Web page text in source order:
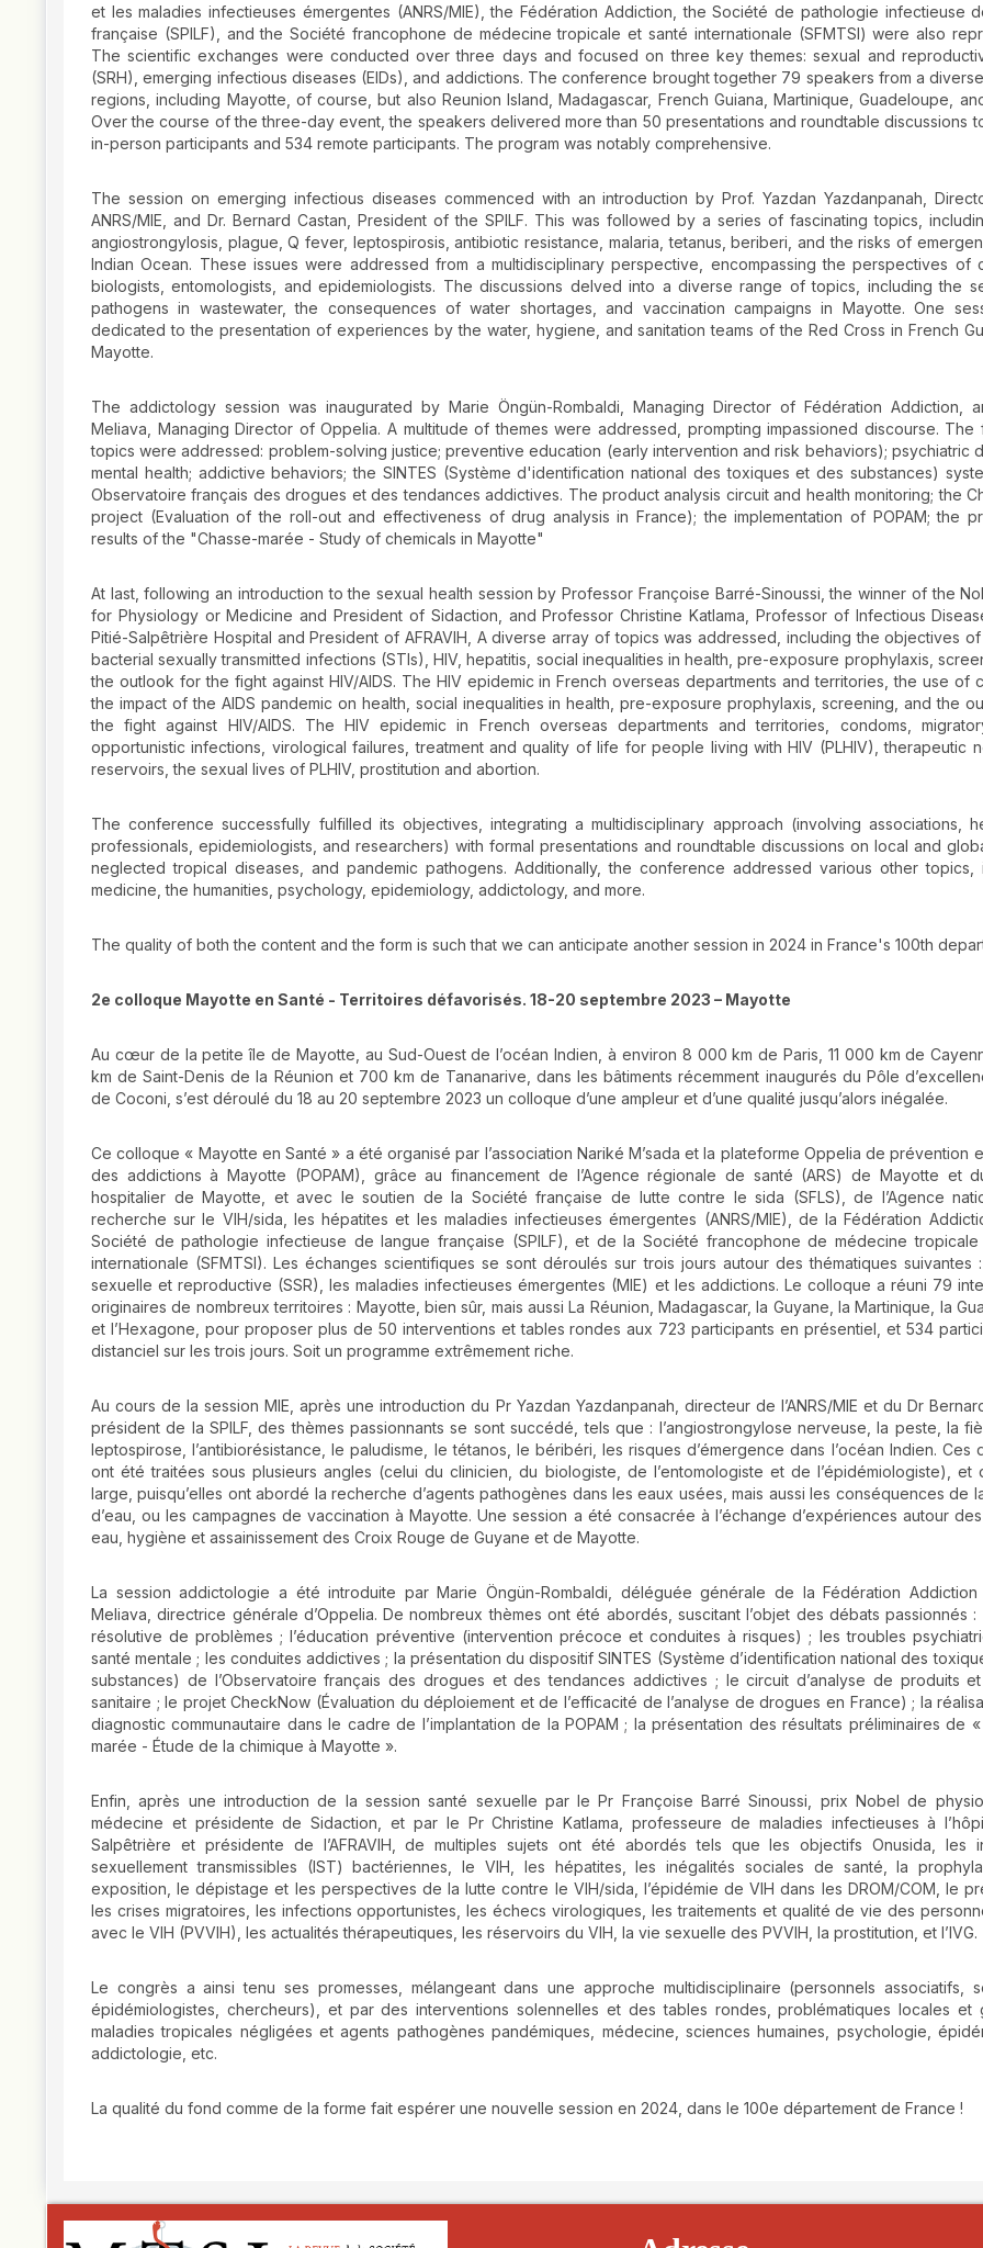
et les maladies infectieuses émergentes (ANRS/MIE), the Fédération Addiction, the Société de pathologie infectieuse
française (SPILF), and the Société francophone de médecine tropicale et santé internationale (SFMTSI) were also
The scientific exchanges were conducted over three days and focused on three key themes: sexual and
(SRH), emerging infectious diseases (EIDs), and addictions. The conference brought together 79 speakers from a
regions, including Mayotte, of course, but also Reunion Island, Madagascar, French Guiana, Martinique, Guadeloupe,
Over the course of the three-day event, the speakers delivered more than 50 presentations and roundtable discussions
in-person participants and 534 remote participants. The program was notably comprehensive.
The session on emerging infectious diseases commenced with an introduction by Prof. Yazdan Yazdanpanah,
ANRS/MIE, and Dr. Bernard Castan, President of the SPILF. This was followed by a series of fascinating topics,
angiostrongylosis, plague, Q fever, leptospirosis, antibiotic resistance, malaria, tetanus, beriberi, and the risks of
Indian Ocean. These issues were addressed from a multidisciplinary perspective, encompassing the perspectives of
biologists, entomologists, and epidemiologists. The discussions delved into a diverse range of topics, including the
pathogens in wastewater, the consequences of water shortages, and vaccination campaigns in Mayotte. One
dedicated to the presentation of experiences by the water, hygiene, and sanitation teams of the Red Cross in French
Mayotte.
The addictology session was inaugurated by Marie Öngün-Rombaldi, Managing Director of Fédération Addiction,
Meliava, Managing Director of Oppelia. A multitude of themes were addressed, prompting impassioned discourse. The
topics were addressed: problem-solving justice; preventive education (early intervention and risk behaviors); psychiatric
mental health; addictive behaviors; the SINTES (Système d'identification national des toxiques et des substances)
Observatoire français des drogues et des tendances addictives. The product analysis circuit and health monitoring; the
project (Evaluation of the roll-out and effectiveness of drug analysis in France); the implementation of POPAM; the
results of the "Chasse-marée - Study of chemicals in Mayotte"
At last, following an introduction to the sexual health session by Professor Françoise Barré-Sinoussi, the winner of the
for Physiology or Medicine and President of Sidaction, and Professor Christine Katlama, Professor of Infectious
Pitié-Salpêtrière Hospital and President of AFRAVIH, A diverse array of topics was addressed, including the objectives of
bacterial sexually transmitted infections (STIs), HIV, hepatitis, social inequalities in health, pre-exposure prophylaxis,
the outlook for the fight against HIV/AIDS. The HIV epidemic in French overseas departments and territories, the use of
the impact of the AIDS pandemic on health, social inequalities in health, pre-exposure prophylaxis, screening, and the
the fight against HIV/AIDS. The HIV epidemic in French overseas departments and territories, condoms,
opportunistic infections, virological failures, treatment and quality of life for people living with HIV (PLHIV), therapeutic
reservoirs, the sexual lives of PLHIV, prostitution and abortion.
The conference successfully fulfilled its objectives, integrating a multidisciplinary approach (involving associations,
professionals, epidemiologists, and researchers) with formal presentations and roundtable discussions on local and
neglected tropical diseases, and pandemic pathogens. Additionally, the conference addressed various other topics,
medicine, the humanities, psychology, epidemiology, addictology, and more.
The quality of both the content and the form is such that we can anticipate another session in 2024 in France's 100th
2e colloque Mayotte en Santé - Territoires défavorisés. 18-20 septembre 2023 – Mayotte
Au cœur de la petite île de Mayotte, au Sud-Ouest de l’océan Indien, à environ 8 000 km de Paris, 11 000 km de
km de Saint-Denis de la Réunion et 700 km de Tananarive, dans les bâtiments récemment inaugurés du Pôle
de Coconi, s’est déroulé du 18 au 20 septembre 2023 un colloque d’une ampleur et d’une qualité jusqu’alors inégalée.
Ce colloque « Mayotte en Santé » a été organisé par l’association Nariké M’sada et la plateforme Oppelia de prévention
des addictions à Mayotte (POPAM), grâce au financement de l’Agence régionale de santé (ARS) de Mayotte et
hospitalier de Mayotte, et avec le soutien de la Société française de lutte contre le sida (SFLS), de l’Agence
recherche sur le VIH/sida, les hépatites et les maladies infectieuses émergentes (ANRS/MIE), de la Fédération
Société de pathologie infectieuse de langue française (SPILF), et de la Société francophone de médecine
internationale (SFMTSI). Les échanges scientifiques se sont déroulés sur trois jours autour des thématiques suivantes
sexuelle et reproductive (SSR), les maladies infectieuses émergentes (MIE) et les addictions. Le colloque a réuni 79
originaires de nombreux territoires : Mayotte, bien sûr, mais aussi La Réunion, Madagascar, la Guyane, la Martinique, la
et l’Hexagone, pour proposer plus de 50 interventions et tables rondes aux 723 participants en présentiel, et 534
distanciel sur les trois jours. Soit un programme extrêmement riche.
Au cours de la session MIE, après une introduction du Pr Yazdan Yazdanpanah, directeur de l’ANRS/MIE et du Dr
président de la SPILF, des thèmes passionnants se sont succédé, tels que : l’angiostrongylose nerveuse, la peste, la
leptospirose, l’antibiorésistance, le paludisme, le tétanos, le béribéri, les risques d’émergence dans l’océan Indien. Ces
ont été traitées sous plusieurs angles (celui du clinicien, du biologiste, de l’entomologiste et de l’épidémiologiste), et
large, puisqu’elles ont abordé la recherche d’agents pathogènes dans les eaux usées, mais aussi les conséquences de
d’eau, ou les campagnes de vaccination à Mayotte. Une session a été consacrée à l’échange d’expériences autour
eau, hygiène et assainissement des Croix Rouge de Guyane et de Mayotte.
La session addictologie a été introduite par Marie Öngün-Rombaldi, déléguée générale de la Fédération
Meliava, directrice générale d’Oppelia. De nombreux thèmes ont été abordés, suscitant l’objet des débats passionnés :
résolutive de problèmes ; l’éducation préventive (intervention précoce et conduites à risques) ; les troubles
santé mentale ; les conduites addictives ; la présentation du dispositif SINTES (Système d’identification national des
substances) de l’Observatoire français des drogues et des tendances addictives ; le circuit d’analyse de produits
sanitaire ; le projet CheckNow (Évaluation du déploiement et de l’efficacité de l’analyse de drogues en France) ; la
diagnostic communautaire dans le cadre de l’implantation de la POPAM ; la présentation des résultats préliminaires de
marée - Étude de la chimique à Mayotte ».
Enfin, après une introduction de la session santé sexuelle par le Pr Françoise Barré Sinoussi, prix Nobel de
médecine et présidente de Sidaction, et par le Pr Christine Katlama, professeure de maladies infectieuses à
Salpêtrière et présidente de l’AFRAVIH, de multiples sujets ont été abordés tels que les objectifs Onusida, les
sexuellement transmissibles (IST) bactériennes, le VIH, les hépatites, les inégalités sociales de santé, la
exposition, le dépistage et les perspectives de la lutte contre le VIH/sida, l’épidémie de VIH dans les DROM/COM, le
les crises migratoires, les infections opportunistes, les échecs virologiques, les traitements et qualité de vie des
avec le VIH (PVVIH), les actualités thérapeutiques, les réservoirs du VIH, la vie sexuelle des PVVIH, la prostitution, et l’IVG.
Le congrès a ainsi tenu ses promesses, mélangeant dans une approche multidisciplinaire (personnels associatifs,
épidémiologistes, chercheurs), et par des interventions solennelles et des tables rondes, problématiques locales et
maladies tropicales négligées et agents pathogènes pandémiques, médecine, sciences humaines, psychologie,
addictologie, etc.
La qualité du fond comme de la forme fait espérer une nouvelle session en 2024, dans le 100e département de France !